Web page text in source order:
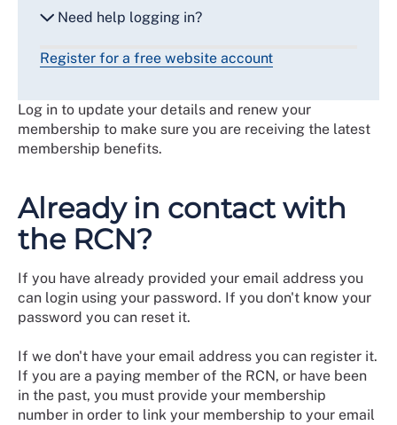
Need help logging in?
Reset my password
Email me a secure link to log in
Register for a free website account
Log in to update your details and renew your
membership to make sure you are receiving the latest
membership benefits.
Already in contact with
the RCN?
If you have already provided your email address you
can login using your password. If you don't know your
password you can reset it.
If we don't have your email address you can register it.
If you are a paying member of the RCN, or have been
in the past, you must provide your membership
number in order to link your membership to your email